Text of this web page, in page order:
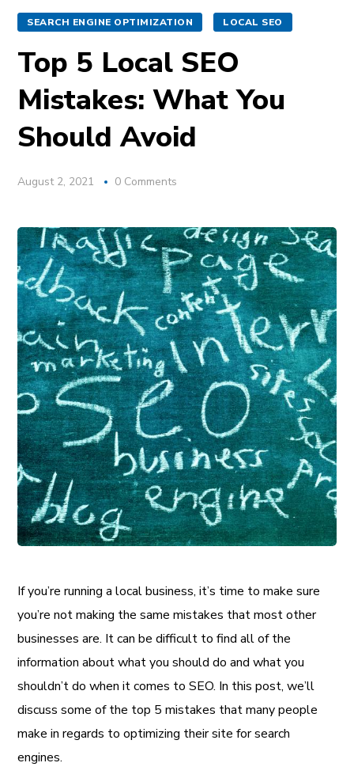
SEARCH ENGINE OPTIMIZATION LOCAL SEO
Top 5 Local SEO
Mistakes: What You
Should Avoid
August 2, 2021 0 Comments
If you’re running a local business, it’s time to make sure
you’re not making the same mistakes that most other
businesses are. It can be difficult to find all of the
information about what you should do and what you
shouldn’t do when it comes to SEO. In this post, we’ll
discuss some of the top 5 mistakes that many people
make in regards to optimizing their site for search
engines.